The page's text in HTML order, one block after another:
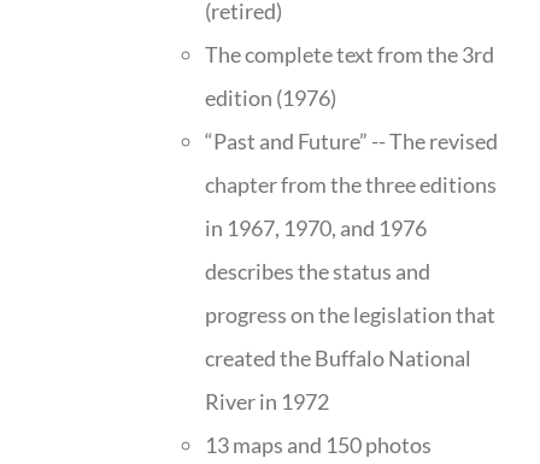
(retired)
The complete text from the 3rd
edition (1976)
“Past and Future” -- The revised
chapter from the three editions
in 1967, 1970, and 1976
describes the status and
progress on the legislation that
created the Buffalo National
River in 1972
13 maps and 150 photos